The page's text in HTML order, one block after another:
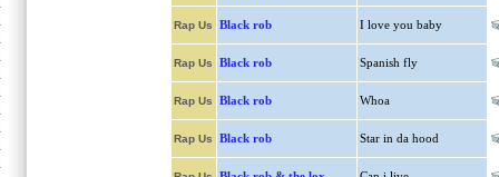
Rap Us Black rob I love you baby
Rap Us Black rob Spanish fly
Rap Us Black rob Whoa
Rap Us Black rob Star in da hood